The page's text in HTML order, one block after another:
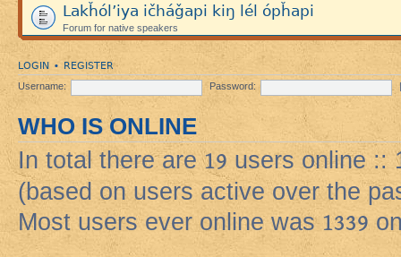
Lakȟól’iya ičháǧapi kiŋ lél ópȟapi
Forum for native speakers
LOGIN • REGISTER
Username: Password:
WHO IS ONLINE
In total there are19 users online ::
(based on users active over the
Most users ever online was1339